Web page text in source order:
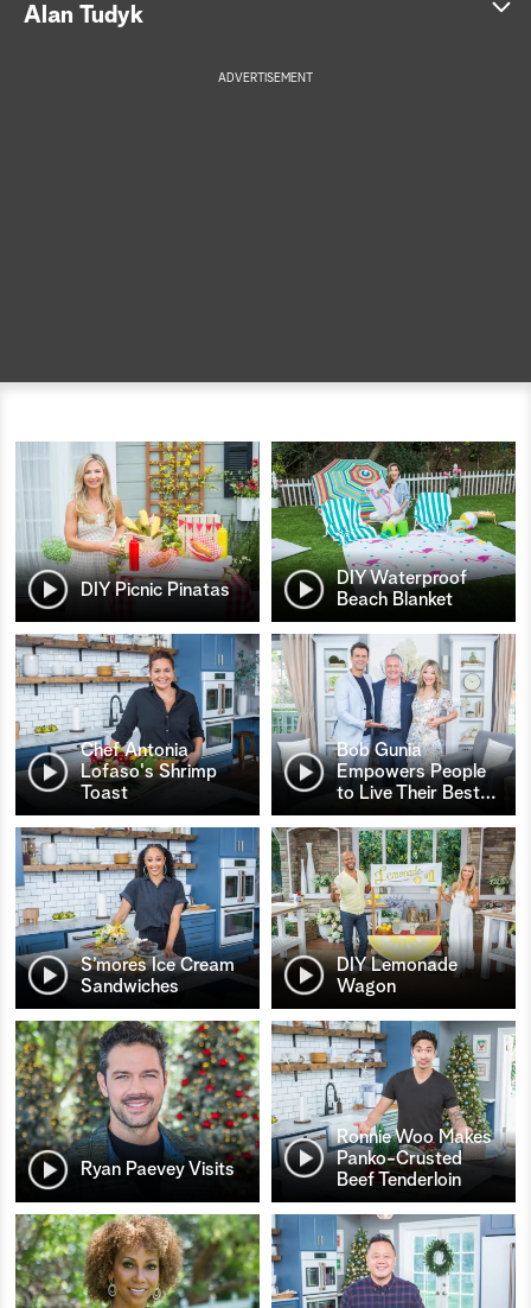
Alan Tudyk
ADVERTISEMENT
DIY Picnic Pinatas
DIY Waterproof
Beach Blanket
Chef Antonia
Lofaso's Shrimp
Toast
Bob Gunia
Empowers People
to Live Their Best…
S’mores Ice Cream
Sandwiches
DIY Lemonade
Wagon
Ryan Paevey Visits
Ronnie Woo Makes
Panko-Crusted
Beef Tenderloin